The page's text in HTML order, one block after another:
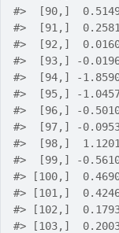
#>
[90,]
#>
[91,]
#>
[92,]
#>
[93,] -
#>
[94,] -
#>
[95,] -
#>
[96,] -
#>
[97,] -
#>
[98,]
#>
[99,] -
#> [100,]
#> [101,]
#> [102,]
#> [103,]